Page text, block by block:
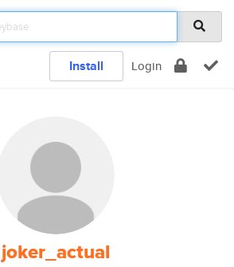
Install Login
joker_actual